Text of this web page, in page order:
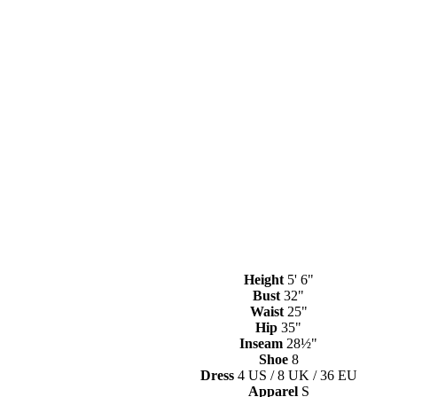
Height 5' 6"
Bust 32"
Waist 25"
Hip 35"
Inseam 28½"
Shoe 8
Dress 4 US / 8 UK / 36 EU
Apparel S